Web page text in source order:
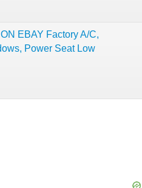
EBAY Factory A/C,
Power Seat Low